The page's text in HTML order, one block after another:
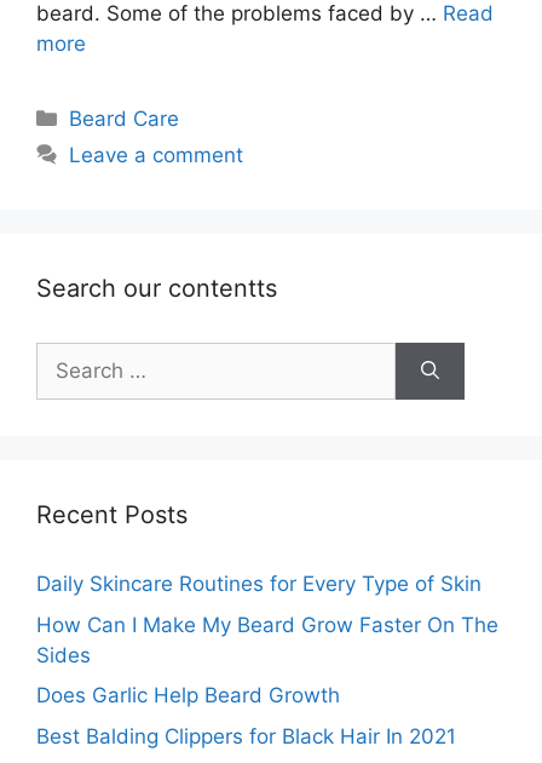
beard. Some of the problems faced by … Read
more
Categories
Beard Care
Leave a comment
Search our contentts
Search
for:
Recent Posts
Daily Skincare Routines for Every Type of Skin
How Can I Make My Beard Grow Faster On The
Sides
Does Garlic Help Beard Growth
Best Balding Clippers for Black Hair In 2021